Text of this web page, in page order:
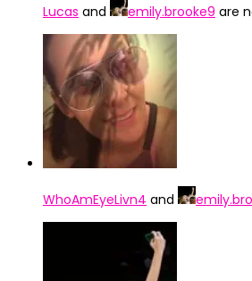
Lucas and emily.brooke9 are
WhoAmEyeLivn4 and